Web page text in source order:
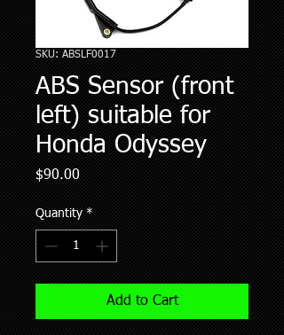
SKU: ABSLF0017
ABS Sensor (front
left) suitable for
Honda Odyssey
$90.00Price
Quantity *
Add to Cart